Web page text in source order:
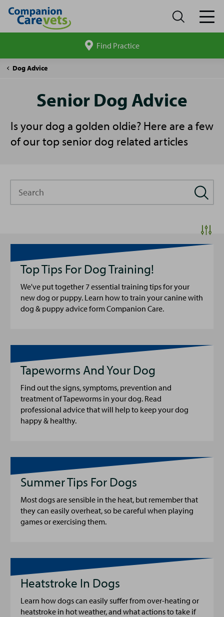
site
Find Practice
Companion
Pet
Dog Advice
Senior
Senior Dog Advice
Is your dog a golden oldie? Here are a few
of our top senior dog related articles
Top Tips For Dog Training!
We've put together 7 essential training tips for your
new dog or puppy. Learn how to train your canine with
dog & puppy advice form Companion Care.
Tapeworms And Your Dog
Find out the signs, symptoms, prevention and
treatment of Tapeworms in your dog. Read
professional advice that will help to keep your dog
happy & healthy.
Summer Tips For Dogs
Most dogs are sensible in the heat, but remember that
they can easily overheat, so be careful when playing
games or exercising them.
Heatstroke In Dogs
Learn how dogs can easily suffer from over-heating or
heatstroke in hot weather, and what actions to take if